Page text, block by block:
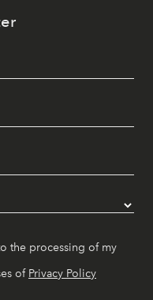
the processing of my
of Privacy Policy